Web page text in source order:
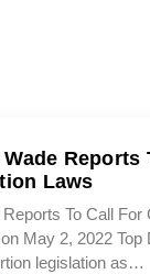
Wade
Laws
To Call For
May 2, 2022
legislation as…